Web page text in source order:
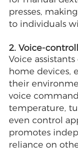
presses,
to individuals
2. Voice-
Voice
home devices,
their
voice
temperature,
even control
promotes
reliance on